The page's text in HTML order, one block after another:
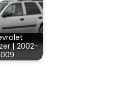
| 2002-